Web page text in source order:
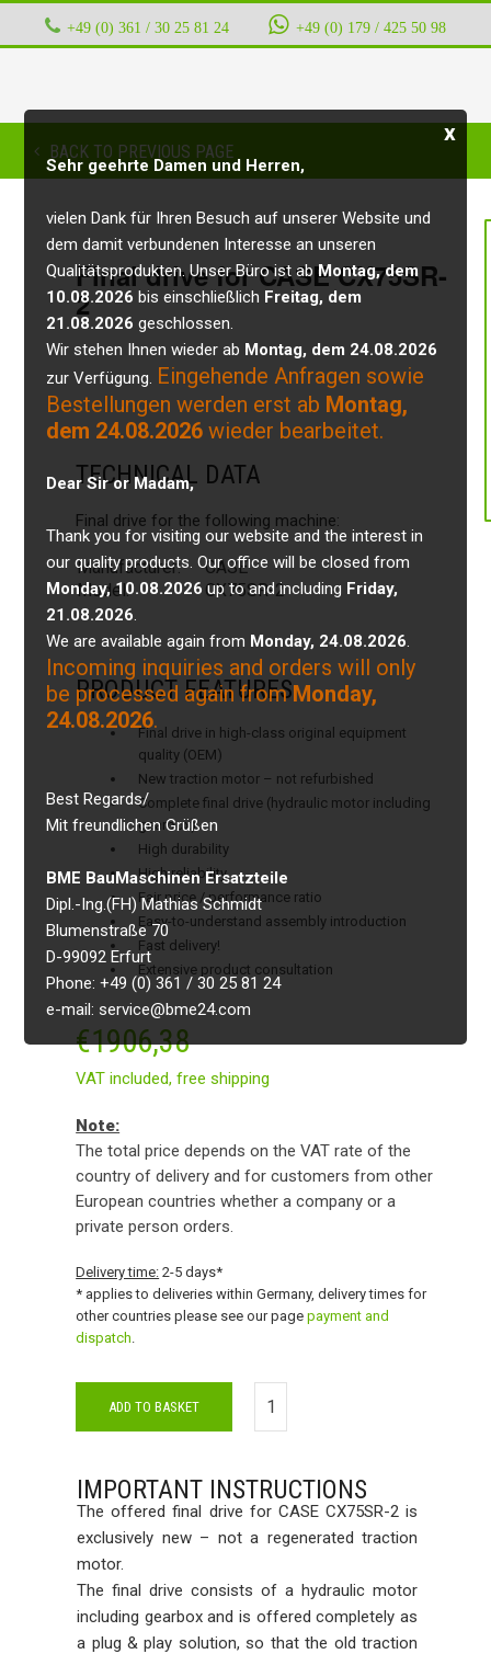
+49 (0) 361 / 30 25 81 24 ‭ ‭ ‭ ‭ +49 (0) 179 / 425 50 98
x
Sehr geehrte Damen und Herren,
vielen Dank für Ihren Besuch auf unserer Website und
dem damit verbundenen Interesse an unseren
Qualitätsprodukten. Unser Büro ist abMontag, dem
10.08.2026 bis einschließlich Freitag, dem
21.08.2026 geschlossen.
Wir stehen Ihnen wieder ab Montag, dem 24.08.2026
zur Verfügung. Eingehende Anfragen sowie
Bestellungen werden erst ab Montag,
dem 24.08.2026 wieder bearbeitet.
Dear Sir or Madam,
Thank you for visiting our website and the interest in
our quality products. Our office will be closed from
Monday, 10.08.2026 up to and including Friday,
21.08.2026.
We are available again from Monday, 24.08.2026.
Incoming inquiries and orders will only
be processed again fromMonday,
24.08.2026.
Best Regards/
Mit freundlichen Grüßen
BME BauMaschinen Ersatzteile
Dipl.-Ing.(FH) Mathias Schmidt
Blumenstraße 70
D-99092 Erfurt
Phone: +49 (0) 361 / 30 25 81 24
e-mail: service@bme24.com
BACK TO PREVIOUS PAGE
Final drive for CASE CX75SR-
2
TECHNICAL DATA
Final drive for the following machine:
Manufacturer:CASE
Model:
CX75SR-2
PRODUCT FEATURES
Final drive in high-class original equipment
quality (OEM)
New traction motor – not refurbished
Complete final drive (hydraulic motor including
gearbox)
High durability
High reliability
Fair price / performance ratio
Easy-to-understand assembly introduction
Fast delivery!
Extensive product consultation
€1906,38
VAT included,free shipping
Note:
The total price depends on the VAT rate of the
country of delivery and for customers from other
European countries whether a company or a
private person orders.
Delivery time: 2-5 days*
* applies to deliveries within Germany, delivery times for
other countries please see our pagepayment and
dispatch.
ADD TO BASKET
IMPORTANT INSTRUCTIONS
The offered final drive for CASE CX75SR-2 is
exclusively new – not a regenerated traction
motor.
The final drive consists of a hydraulic motor
including gearbox and is offered completely as
a plug & play solution, so that the old traction